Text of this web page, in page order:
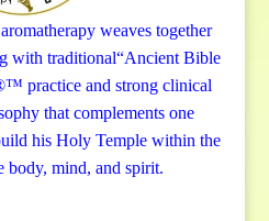
weaves together
with traditional“Ancient Bible
practice and strong clinical
that complements one
his Holy Temple within the
body, mind, and spirit.